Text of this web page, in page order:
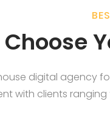
Choose
digital agency
with clients